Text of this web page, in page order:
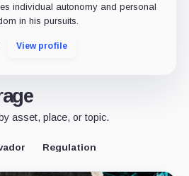
individual autonomy and personal
in his pursuits.
View profile
asset, place, or topic.
Regulation